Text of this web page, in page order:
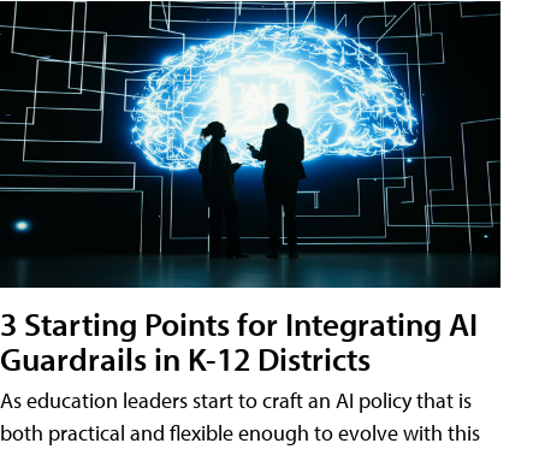
3 Starting Points for Integrating AI
Guardrails in K-12 Districts
As education leaders start to craft an AI policy that is
both practical and flexible enough to evolve with this